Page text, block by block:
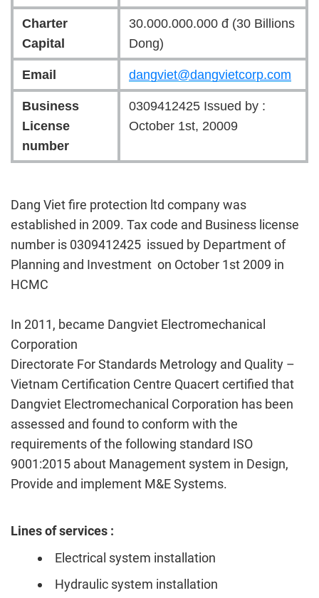
Charter
Capital
30.000.000.000 đ (30 Billions
Dong)
Email dangviet@dangvietcorp.com
Business
License
number
0309412425 Issued by :
October 1st, 20009
Dang Viet fire protection ltd company was
established in 2009. Tax code and Business license
number is 0309412425 issued by Department of
Planning and Investment on October 1st2009 in
HCMC
In 2011, became Dangviet Electromechanical
Corporation
Directorate For Standards Metrology and Quality –
Vietnam Certification Centre Quacert certified that
Dangviet Electromechanical Corporation has been
assessed and found to conform with the
requirements of the following standard ISO
9001:2015 about Management system in Design,
Provide and implement M&E Systems.
Lines of services :
Electrical system installation
Hydraulic system installation